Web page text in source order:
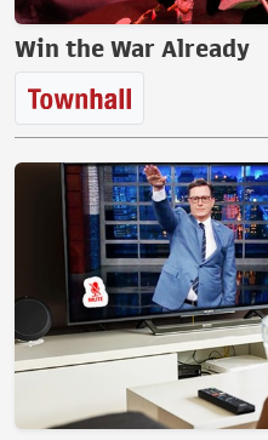
Win the War Already